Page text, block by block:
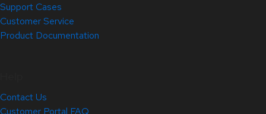
Support Cases
Customer Service
Product Documentation
Contact Us
Customer Portal FAQ